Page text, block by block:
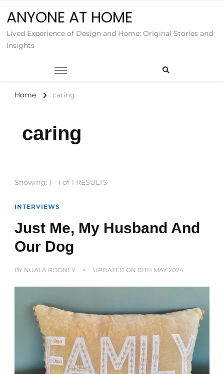
ANYONE AT HOME
Lived Experience of Design and Home: Original Stories and
Insights
Home caring
caring
Showing: 1 - 1 of 1 RESULTS
INTERVIEWS
Just Me, My Husband And
Our Dog
BY NUALA ROONEY UPDATED ON 10TH MAY 2024